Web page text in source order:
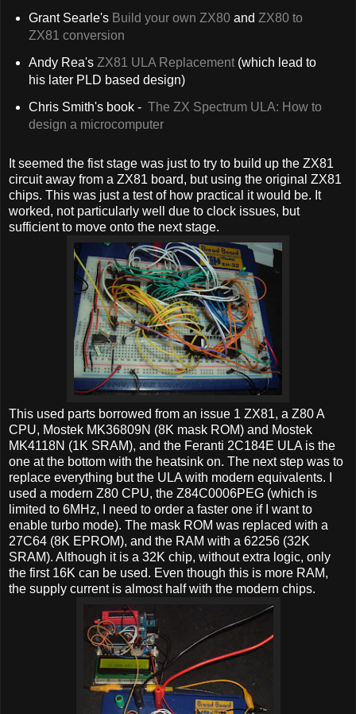
Grant Searle's Build your own ZX80and ZX80 to
ZX81 conversion
Andy Rea's ZX81 ULA Replacement(which lead to
his later PLD based design)
Chris Smith's book - The ZX Spectrum ULA: How to
design a microcomputer
It seemed the fist stage was just to try to build up the ZX81
circuit away from a ZX81 board, but using the original ZX81
chips. This was just a test of how practical it would be. It
worked, not particularly well due to clock issues, but
sufficient to move onto the next stage.
This used parts borrowed from an issue 1 ZX81, a Z80 A
CPU, Mostek MK36809N (8K mask ROM) and Mostek
MK4118N (1K SRAM), and the Feranti 2C184E ULA is the
one at the bottom with the heatsink on. The next step was to
replace everything but the ULA with modern equivalents. I
used a modern Z80 CPU, the Z84C0006PEG (which is
limited to 6MHz, I need to order a faster one if I want to
enable turbo mode). The mask ROM was replaced with a
27C64 (8K EPROM), and the RAM with a 62256 (32K
SRAM). Although it is a 32K chip, without extra logic, only
the first 16K can be used. Even though this is more RAM,
the supply current is almost half with the modern chips.